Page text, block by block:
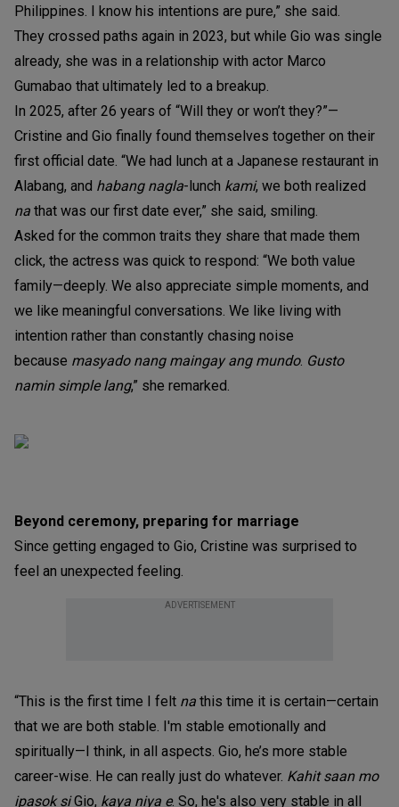
Philippines. I know his intentions are pure,” she said.
They crossed paths again in 2023, but while Gio was single
already, she was in a relationship with actor Marco
Gumabao that ultimately led to a breakup.
In 2025, after 26 years of “Will they or won’t they?”—
Cristine and Gio finally found themselves together on their
first official date. “We had lunch at a Japanese restaurant in
Alabang, and habang nagla-lunch kami, we both realized
na that was our first date ever,” she said, smiling.
Asked for the common traits they share that made them
click, the actress was quick to respond: “We both value
family—deeply. We also appreciate simple moments, and
we like meaningful conversations. We like living with
intention rather than constantly chasing noise
because masyado nang maingay ang mundo. Gusto
namin simple lang,” she remarked.
Beyond ceremony, preparing for marriage
Since getting engaged to Gio, Cristine was surprised to
feel an unexpected feeling.
ADVERTISEMENT
“This is the first time I felt na this time it is certain—certain
that we are both stable. I'm stable emotionally and
spiritually—I think, in all aspects. Gio, he’s more stable
career-wise. He can really just do whatever. Kahit saan mo
ipasok siGio, kaya niya e. So, he's also very stable in all